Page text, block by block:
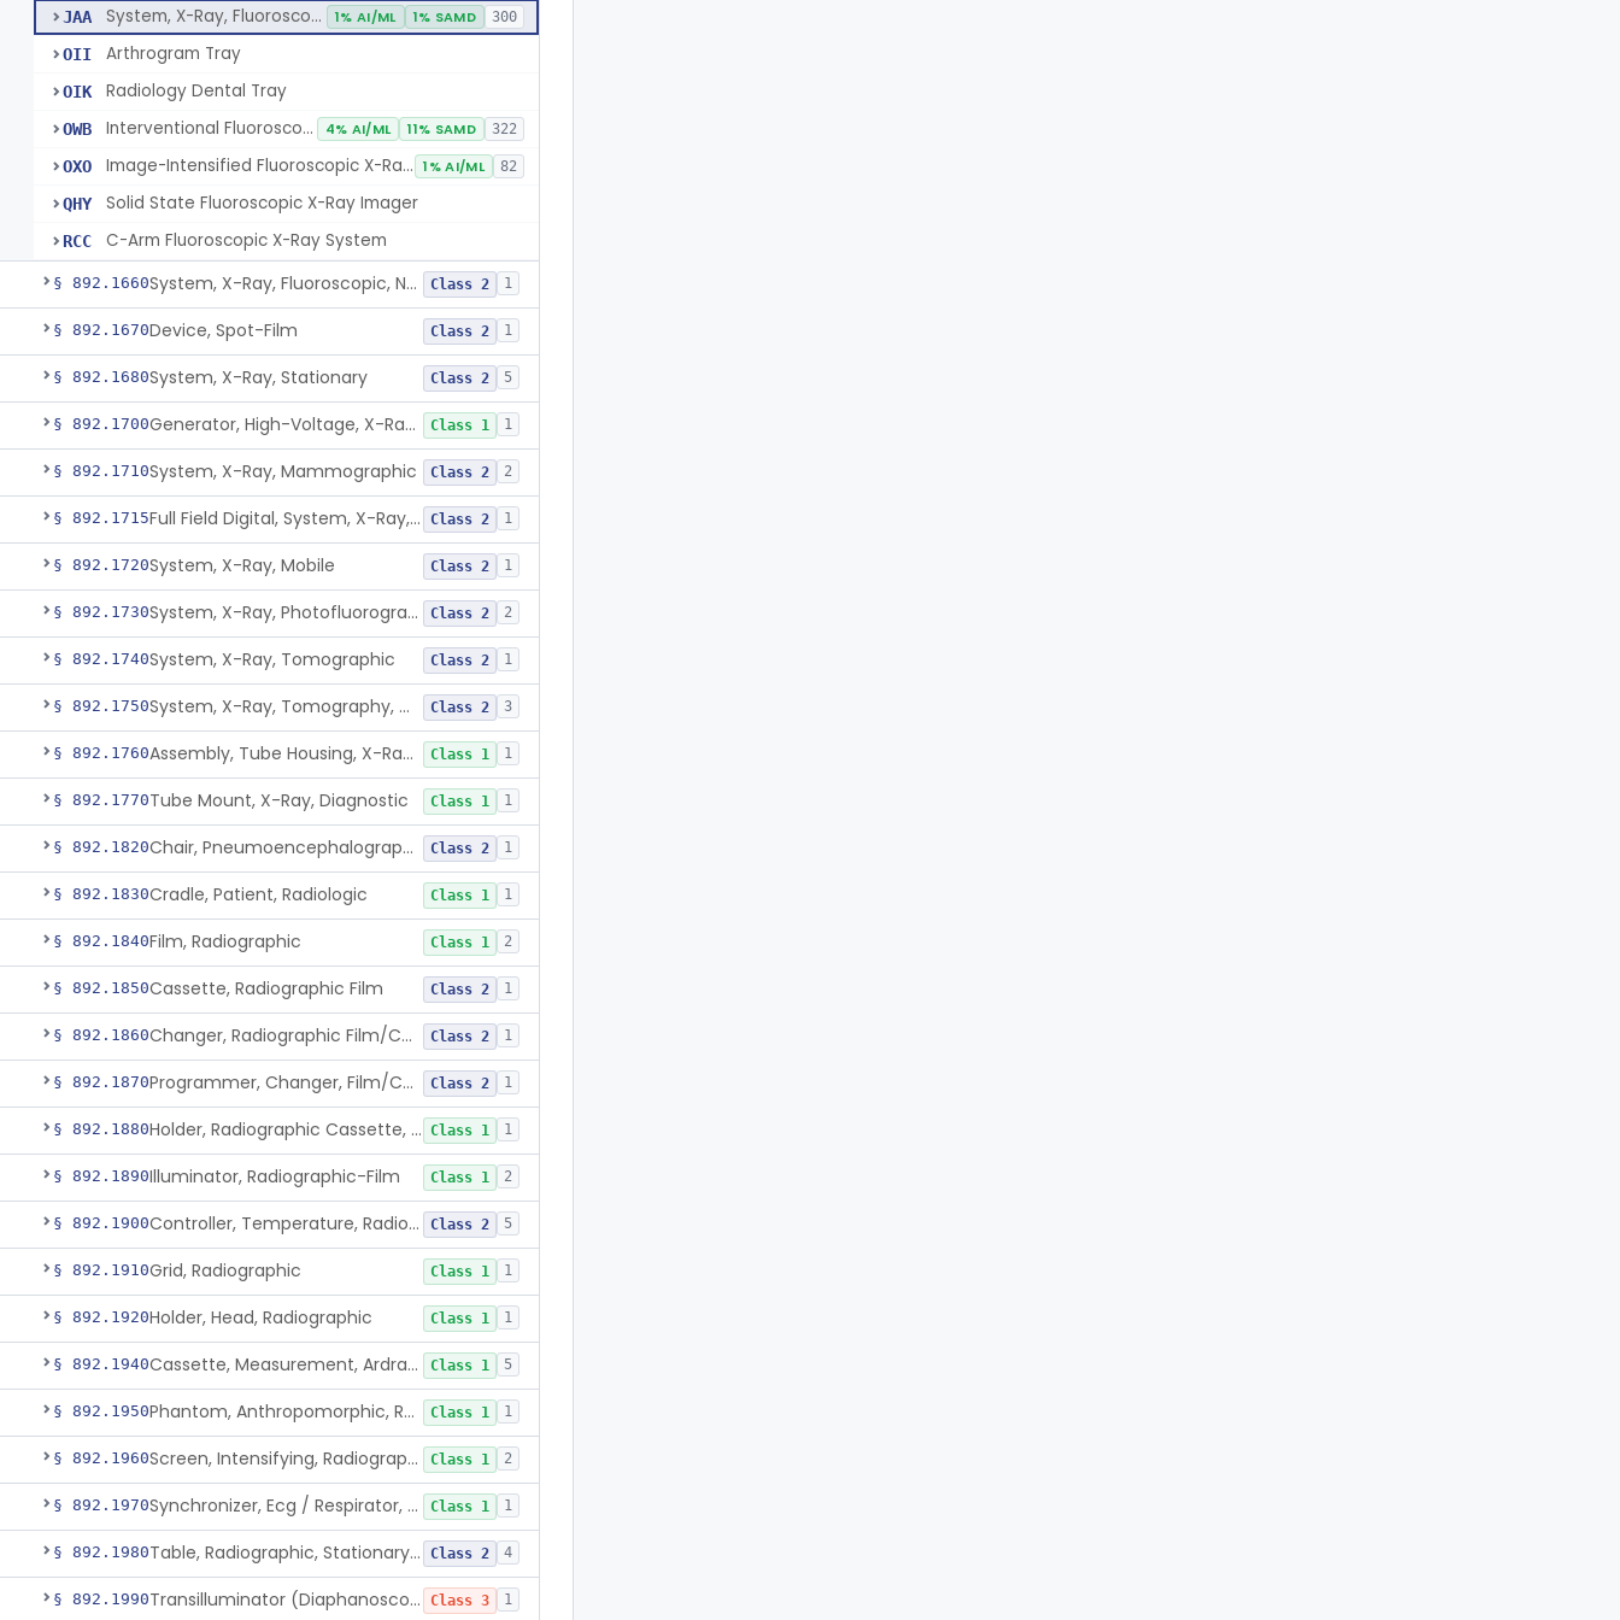
JAA System, X-Ray, Fluoroscopic, Image-Intensified 1% AI/ML 1% SAMD 300
OII Arthrogram Tray
OIK Radiology Dental Tray
OWB Interventional Fluoroscopic X-Ray System 4% AI/ML 11% SAMD 322
OXO Image-Intensified Fluoroscopic X-Ray System, Mobile 1% AI/ML 82
QHY Solid State Fluoroscopic X-Ray Imager
RCC C-Arm Fluoroscopic X-Ray System
§ 892.1660 System, X-Ray, Fluoroscopic, Non-Image-Intensified Class 2 1
§ 892.1670Device, Spot-Film Class 2 1
§ 892.1680System, X-Ray, Stationary Class 2 5
§ 892.1700 Generator, High-Voltage, X-Ray, Diagnostic Class 1 1
§ 892.1710System, X-Ray, Mammographic Class 2 2
§ 892.1715 Full Field Digital, System, X-Ray, Mammographic Class 2 1
§ 892.1720System, X-Ray, Mobile Class 2 1
§ 892.1730 System, X-Ray, Photofluorographic Class 2 2
§ 892.1740System, X-Ray, Tomographic Class 2 1
§ 892.1750 System, X-Ray, Tomography, Computed Class 2 3
§ 892.1760 Assembly, Tube Housing, X-Ray, Diagnostic Class 1 1
§ 892.1770Tube Mount, X-Ray, Diagnostic Class 1 1
§ 892.1820 Chair, Pneumoencephalographic Class 2 1
§ 892.1830Cradle, Patient, Radiologic Class 1 1
§ 892.1840Film, Radiographic Class 1 2
§ 892.1850Cassette, Radiographic Film Class 2 1
§ 892.1860 Changer, Radiographic Film/Cassette Class 2 1
§ 892.1870 Programmer, Changer, Film/Cassette, Radiographic Class 2 1
§ 892.1880 Holder, Radiographic Cassette, Wall-Mounted Class 1 1
§ 892.1890Illuminator, Radiographic-Film Class 1 2
§ 892.1900 Controller, Temperature, Radiographic Class 2 5
§ 892.1910Grid, Radiographic Class 1 1
§ 892.1920Holder, Head, Radiographic Class 1 1
§ 892.1940 Cassette, Measurement, Ardran-Crooks Class 1 5
§ 892.1950 Phantom, Anthropomorphic, Radiographic Class 1 1
§ 892.1960 Screen, Intensifying, Radiographic Class 1 2
§ 892.1970 Synchronizer, Ecg / Respirator, Radiographic Class 1 1
§ 892.1980 Table, Radiographic, Stationary Top Class 2 4
§ 892.1990 Transilluminator (Diaphanoscope) Class 3 1